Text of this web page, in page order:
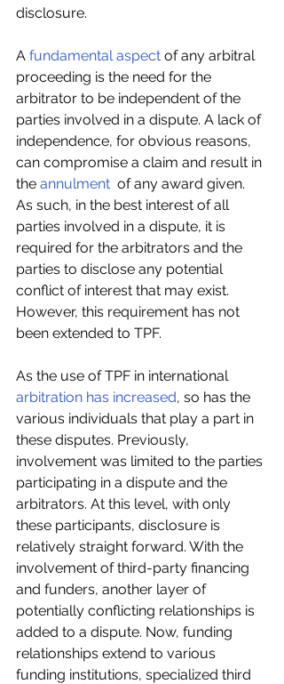
disclosure.
A fundamental aspect of any arbitral
proceeding is the need for the
arbitrator to be independent of the
parties involved in a dispute. A lack of
independence, for obvious reasons,
can compromise a claim and result in
the annulment of any award given.
As such, in the best interest of all
parties involved in a dispute, it is
required for the arbitrators and the
parties to disclose any potential
conflict of interest that may exist.
However, this requirement has not
been extended to TPF.
As the use of TPF in international
arbitration has increased, so has the
various individuals that play a part in
these disputes. Previously,
involvement was limited to the parties
participating in a dispute and the
arbitrators. At this level, with only
these participants, disclosure is
relatively straight forward. With the
involvement of third-party financing
and funders, another layer of
potentially conflicting relationships is
added to a dispute. Now, funding
relationships extend to various
funding institutions, specialized third